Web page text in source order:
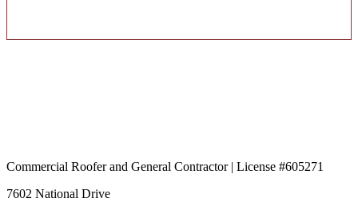
Commercial Roofer and General Contractor | License #605271
7602 National Drive